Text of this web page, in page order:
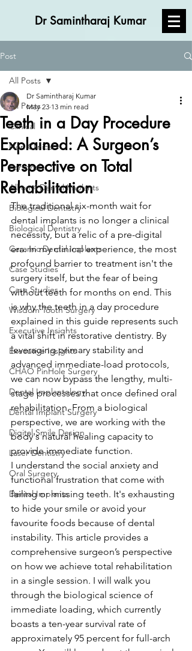
Dr Samintharaj Kumar
Post
All Posts
Clinical
Non Clinical
Personal
All on 4 Dental Implants
Biological Dentistry
Biological Dentistry
Ceramic Dental Implants
Case Studies
Case Studies
Wisdom Tooth Surgery
Executive Insights
Executive Insights
CHAO PinHole Surgery
Dental Implantology
Dental Implant Surgery
Digital Smile Design
Laser Dentistry
Oral Surgery
Dental Implants
All Posts
Teeth in a Day Procedure
Explained: A Surgeon’s
Perspective on Total
Rehabilitation
Dr Samintharaj Kumar
May 23 13 min read
The traditional six-month wait for
dental implants is no longer a clinical
necessity, but a relic of a pre-digital
era. In my clinical experience, the most
profound barrier to treatment isn't the
surgery itself, but the fear of being
without teeth for months on end. This
is why the teeth in a day procedure
explained in this guide represents such
a vital shift in restorative dentistry. By
leveraging primary stability and
advanced immediate-load protocols,
we can now bypass the lengthy, multi-
stage processes that once defined oral
rehabilitation. From a biological
perspective, we are working with the
body's natural healing capacity to
provide immediate function.
I understand the social anxiety and
functional frustration that come with
failing or missing teeth. It's exhausting
to hide your smile or avoid your
favourite foods because of dental
instability. This article provides a
comprehensive surgeon’s perspective
on how we achieve total rehabilitation
in a single session. I will walk you
through the biological science of
immediate loading, which currently
boasts a ten-year survival rate of
approximately 95 percent for full-arch